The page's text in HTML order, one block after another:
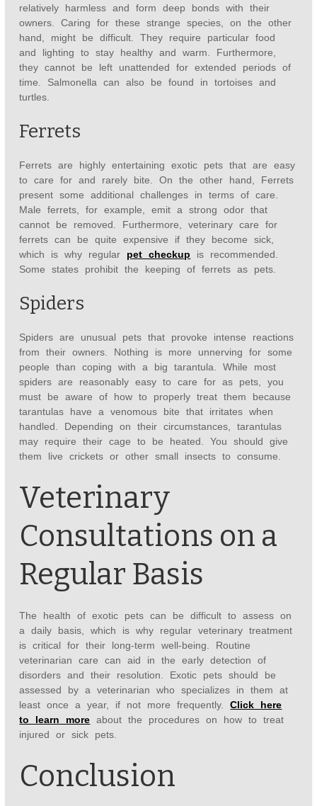
relatively harmless and form deep bonds with their
owners. Caring for these strange species, on the other
hand, might be difficult. They require particular food
and lighting to stay healthy and warm. Furthermore,
they cannot be left unattended for extended periods of
time. Salmonella can also be found in tortoises and
turtles.
Ferrets
Ferrets are highly entertaining exotic pets that are easy
to care for and rarely bite. On the other hand, Ferrets
present some additional challenges in terms of care.
Male ferrets, for example, emit a strong odor that
cannot be removed. Furthermore, veterinary care for
ferrets can be quite expensive if they become sick,
which is why regular pet checkup
is recommended.
Some states prohibit the keeping of ferrets as pets.
Spiders
Spiders are unusual pets that provoke intense reactions
from their owners. Nothing is more unnerving for some
people than coping with a big tarantula. While most
spiders are reasonably easy to care for as pets, you
must be aware of how to properly treat them because
tarantulas have a venomous bite that irritates when
handled. Depending on their circumstances, tarantulas
may require their cage to be heated. You should give
them live crickets or other small insects to consume.
Veterinary
Consultations on a
Regular Basis
The health of exotic pets can be difficult to assess on
a daily basis, which is why regular veterinary treatment
is critical for their long-term well-being. Routine
veterinarian care can aid in the early detection of
disorders and their resolution. Exotic pets should be
assessed by a veterinarian who specializes in them at
least once a year, if not more frequently.Click here
to learn more about the procedures on how to treat
injured or sick pets.
Conclusion